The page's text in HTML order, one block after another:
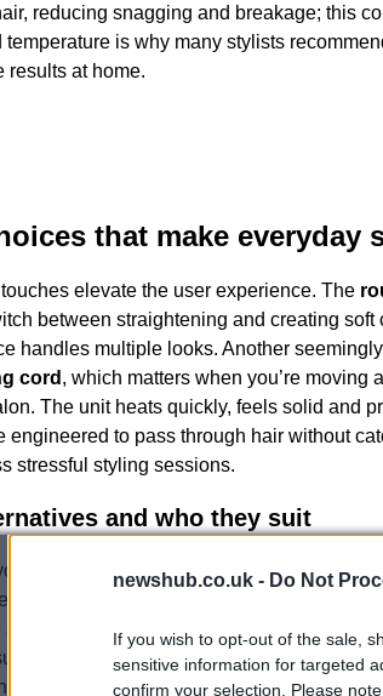
newshub.co.uk - Do Not
If you wish to opt-out of the sale,
sensitive information for targeted
confirm your selection. Please
reducing snagging and breakage; this
temperature is why many stylists
results at home.
that make everyday
elevate the user experience. The
between straightening and creating
handles multiple looks. Another
cord , which matters when you’re moving
The unit heats quickly, feels solid and
engineered to pass through hair without
stressful styling sessions.
and who they suit
will invest at this price point, so I tested
hair types. The
making them especially effective
covers more strand with each pass.
of the
Ghd Platinum+, they represent a